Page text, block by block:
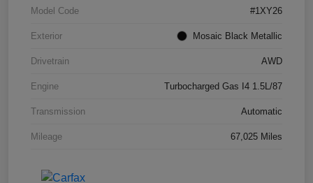
Model Code #1XY26
Exterior Mosaic Black Metallic
Drivetrain AWD
Engine Turbocharged Gas I4 1.5L/87
Transmission Automatic
Mileage 67,025 Miles